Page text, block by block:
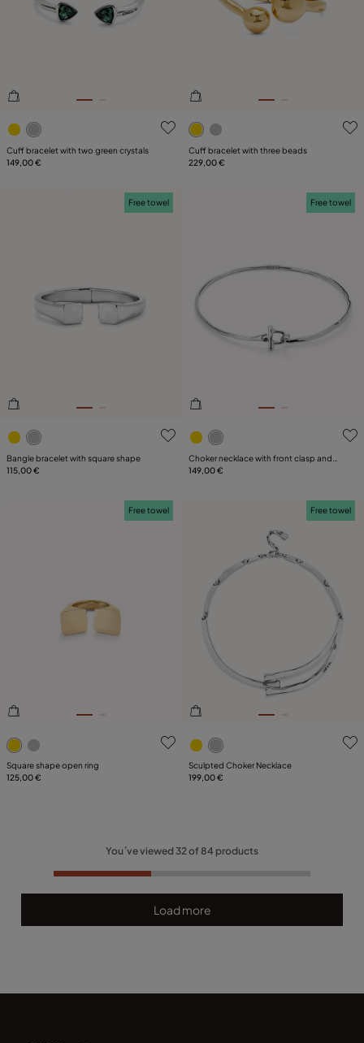
3.3 out of 5 Customer Rating
Cuff bracelet with two green crystals
149,00 €
5 out of 5 Customer Rating
Cuff bracelet with three beads
229,00 €
4.3 out of 5 Customer Rating
Free towel
Bangle bracelet with square shape
115,00 €
5 out of 5 Customer Rating
Free towel
Choker necklace with front clasp and
white topaz
149,00 €
5 out of 5 Customer Rating
Free towel
Square shape open ring
125,00 €
3.2 out of 5 Customer
Free towel
Sculpted Choker Necklace
199,00 €
You´ve viewed 32of84 products
Load more